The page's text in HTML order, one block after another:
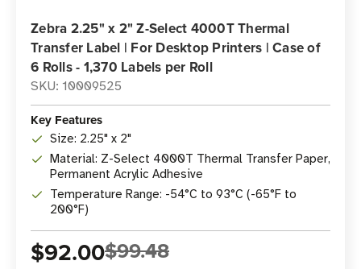
Zebra 2.25" x 2" Z-Select 4000T Thermal
Transfer Label | For Desktop Printers | Case of
6 Rolls - 1,370 Labels per Roll
SKU: 10009525
Key Features
Size: 2.25" x 2"
Material: Z-Select 4000T Thermal Transfer Paper,
Permanent Acrylic Adhesive
Temperature Range: -54°C to 93°C (-65°F to
200°F)
$92.00$99.48